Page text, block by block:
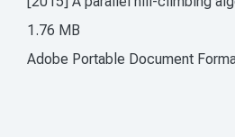
1.76 MB
Adobe Portable Document